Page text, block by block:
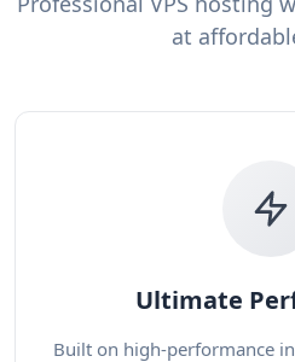
at
Ultimate
Built on high-performance